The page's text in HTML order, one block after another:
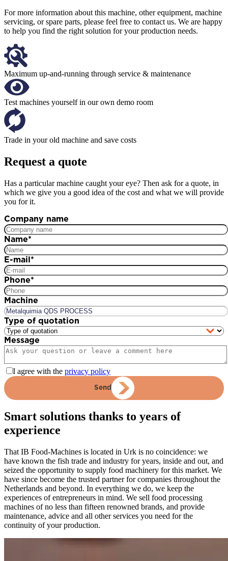
For more information about this machine, other equipment, machine
servicing, or spare parts, please feel free to contact us. We are happy
to help you find the right solution for your production needs.
Maximum up-and-running through service & maintenance
Test machines yourself in our own demo room
Trade in your old machine and save costs
Request a quote
Has a particular machine caught your eye? Then ask for a quote, in
which we give you a good idea of the cost and what we will provide
you for it.
Company name
Name*
E-mail*
Phone*
Machine
Type of quotation
Message
I agree with the privacy policy
Send
Smart solutions thanks to years of
experience
That IB Food-Machines is located in Urk is no coincidence: we
have known the fish trade and industry for years, inside and out, and
seized the opportunity to supply food machinery for this market. We
have since become the trusted partner for companies throughout the
Netherlands and beyond. In everything we do, we keep the
experiences of entrepreneurs in mind. We sell food processing
machines of no less than fifteen renowned brands, and provide
maintenance, advice and all other services you need for the
continuity of your production.